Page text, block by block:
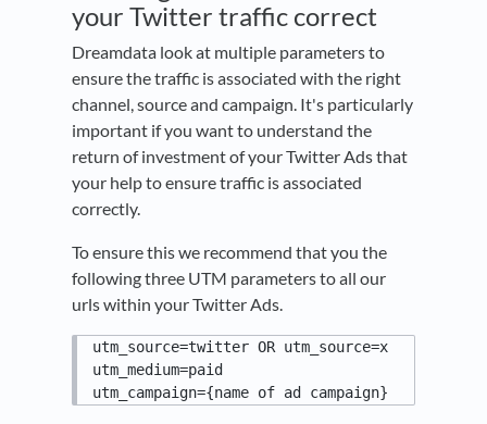
your Twitter traffic correct
Dreamdata look at multiple parameters to
ensure the traffic is associated with the right
channel, source and campaign. It's particularly
important if you want to understand the
return of investment of your Twitter Ads that
your help to ensure traffic is associated
correctly.
To ensure this we recommend that you the
following three UTM parameters to all our
urls within your Twitter Ads.
utm_source=twitter OR utm_source=x
utm_medium=paid
utm_campaign={name of ad campaign}